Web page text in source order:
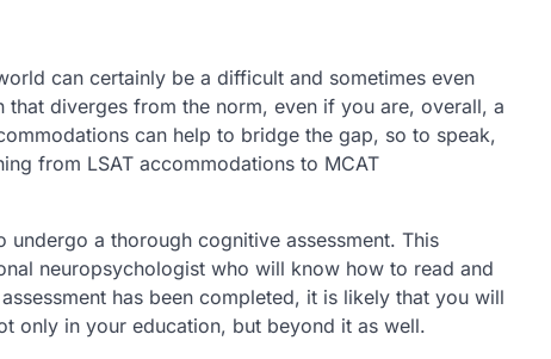
can certainly be a difficult and sometimes even
diverges from the norm, even if you are, overall, a
can help to bridge the gap, so to speak,
from LSAT accommodations to MCAT
a thorough cognitive assessment. This
neuropsychologist who will know how to read and
has been completed, it is likely that you will
only in your education, but beyond it as well.